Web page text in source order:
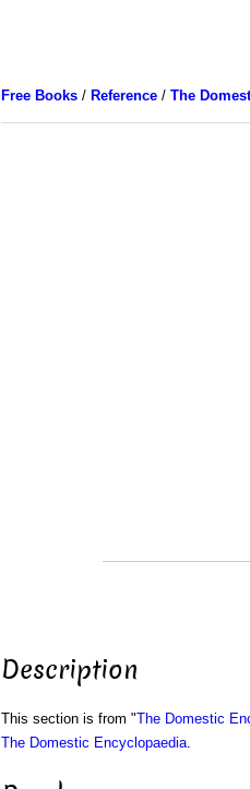
Free Books/ Reference/ The
Description
This section is from "The Domestic
The Domestic Encyclopaedia.